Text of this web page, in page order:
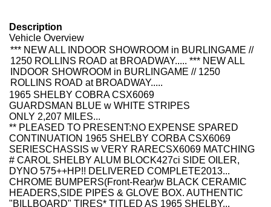
Description
Vehicle Overview
*** NEW ALL INDOOR SHOWROOM in BURLINGAME //
1250 ROLLINS ROAD at BROADWAY..... *** NEW ALL
INDOOR SHOWROOM in BURLINGAME // 1250
ROLLINS ROAD at BROADWAY.....
1965 SHELBY COBRA CSX6069
GUARDSMAN BLUE w WHITE STRIPES
ONLY 2,207 MILES...
** PLEASED TO PRESENT:NO EXPENSE SPARED
CONTINUATION 1965 SHELBY CORBA CSX6069
SERIESCHASSIS w VERY RARECSX6069 MATCHING
# CAROL SHELBY ALUM BLOCK427ci SIDE OILER,
DYNO 575++HP!! DELIVERED COMPLETE2013...
CHROME BUMPERS(Front-Rear)w BLACK CERAMIC
HEADERS,SIDE PIPES & GLOVE BOX. AUTHENTIC
"BILLBOARD" TIRES* TITLED AS 1965 SHELBY...